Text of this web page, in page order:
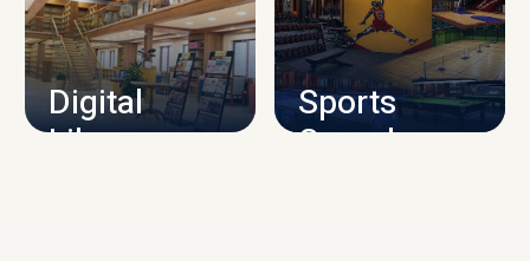
CAMPUS INFRASTRUCTURE
Digital
Library
Sports
Complex